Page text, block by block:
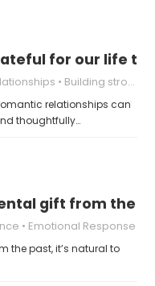
for our life
Building strong relationships
relationships can
thoughtfully…
gift from the
Emotional Response
the past, it’s natural to